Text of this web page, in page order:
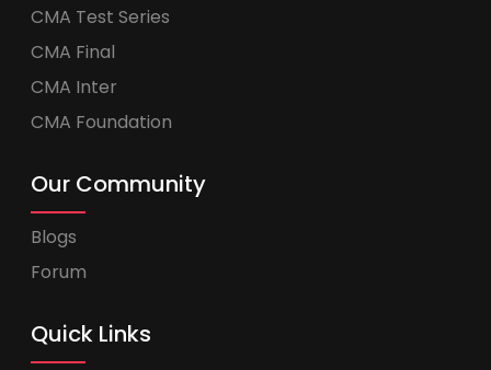
CMA Test Series
CMA Final
CMA Inter
CMA Foundation
Our Community
Blogs
Forum
Quick Links